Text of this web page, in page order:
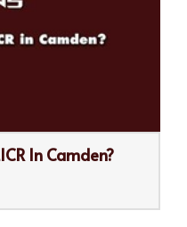
In Camden?